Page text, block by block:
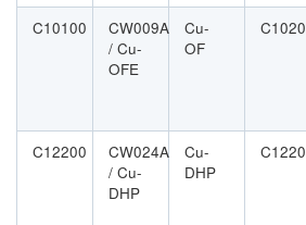
C10100
CW009A
/ Cu-
OFE
Cu-
OF
C1020
C12200
CW024A
/ Cu-
DHP
Cu-
DHP
C1220